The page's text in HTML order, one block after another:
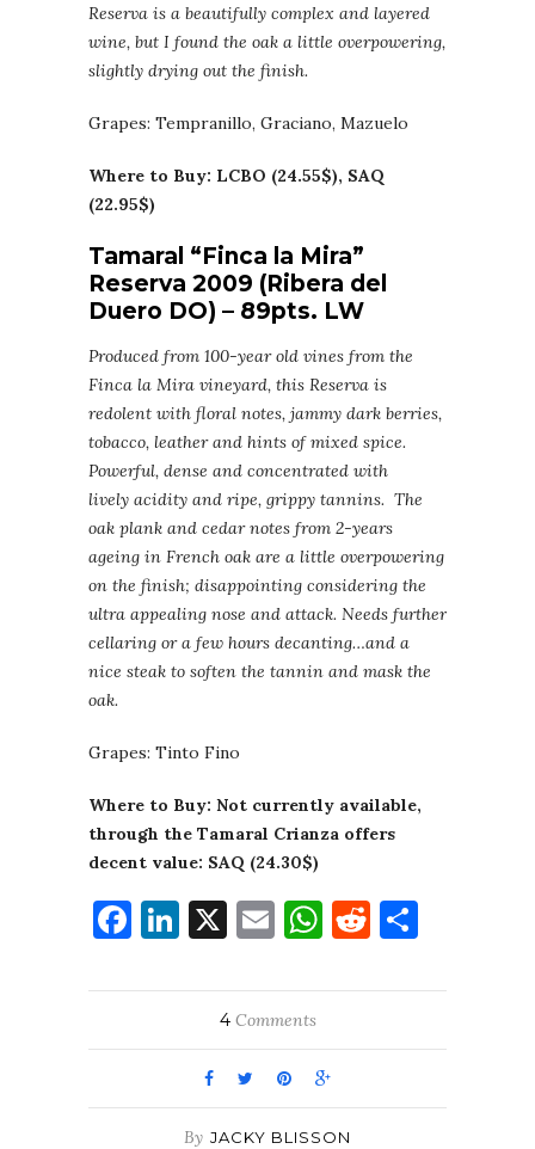
Reserva is a beautifully complex and layered
wine, but I found the oak a little overpowering,
slightly drying out the finish.
Grapes: Tempranillo, Graciano, Mazuelo
Where to Buy: LCBO (24.55$), SAQ
(22.95$)
Tamaral “Finca la Mira”
Reserva 2009 (Ribera del
Duero DO) – 89pts. LW
Produced from 100-year old vines from the
Finca la Mira vineyard, this Reserva is
redolent with floral notes, jammy dark berries,
tobacco, leather and hints of mixed spice.
Powerful, dense and concentrated with
lively acidity and ripe, grippy tannins. The
oak plank and cedar notes from 2-years
ageing in French oak are a little overpowering
on the finish; disappointing considering the
ultra appealing nose and attack. Needs further
cellaring or a few hours decanting…and a
nice steak to soften the tannin and mask the
oak.
Grapes: Tinto Fino
Where to Buy: Not currently available,
through the Tamaral Crianza offers
decent value: SAQ (24.30$)
Facebook
LinkedIn
X EmailWhatsApp
Reddit
4Comments
By JACKY BLISSON